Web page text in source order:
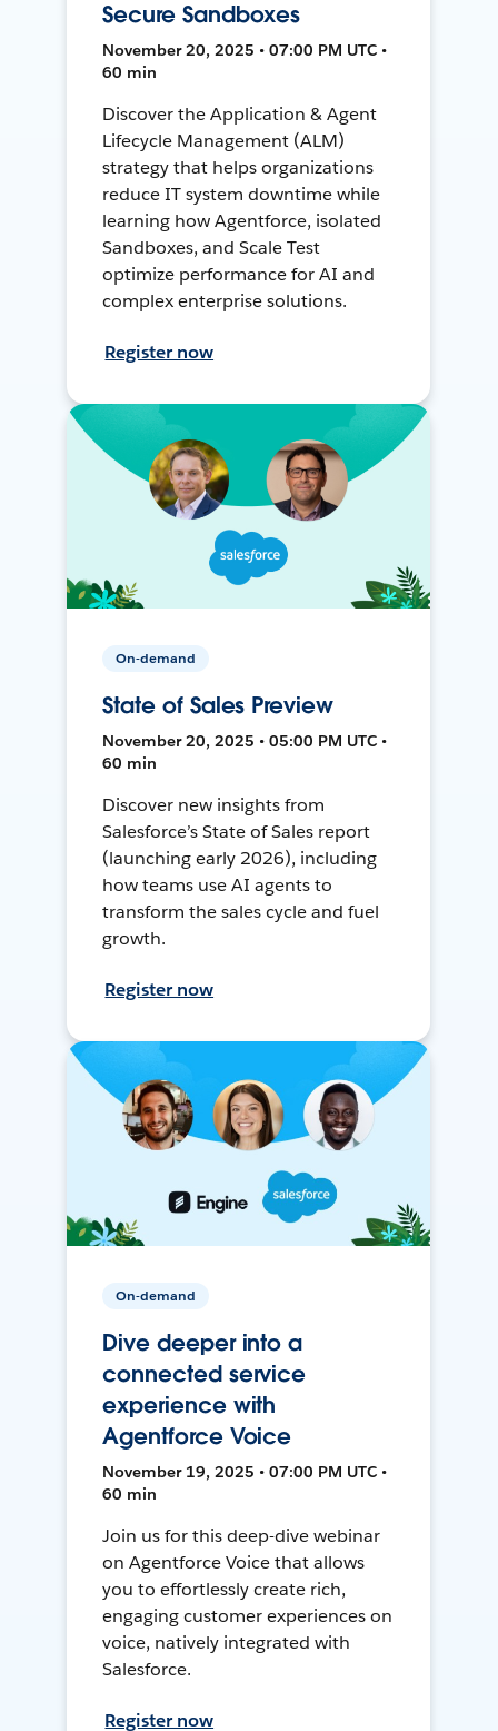
Secure Sandboxes
November 20, 2025 • 07:00 PM UTC •
60 min
Discover the Application & Agent
Lifecycle Management (ALM)
strategy that helps organizations
reduce IT system downtime while
learning how Agentforce, isolated
Sandboxes, and Scale Test
optimize performance for AI and
complex enterprise solutions.
Register now
On-demand
State of Sales Preview
November 20, 2025 • 05:00 PM UTC •
60 min
Discover new insights from
Salesforce’s State of Sales report
(launching early 2026), including
how teams use AI agents to
transform the sales cycle and fuel
growth.
Register now
On-demand
Dive deeper into a
connected service
experience with
Agentforce Voice
November 19, 2025 • 07:00 PM UTC •
60 min
Join us for this deep-dive webinar
on Agentforce Voice that allows
you to effortlessly create rich,
engaging customer experiences on
voice, natively integrated with
Salesforce.
Register now